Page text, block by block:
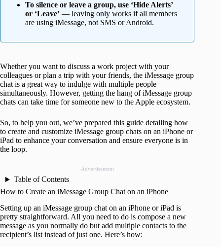
To silence or leave a group, use ‘Hide Alerts’
or ‘Leave’ — leaving only works if all members
are using iMessage, not SMS or Android.
Whether you want to discuss a work project with your
colleagues or plan a trip with your friends, the iMessage group
chat is a great way to indulge with multiple people
simultaneously. However, getting the hang of iMessage group
chats can take time for someone new to the Apple ecosystem.
So, to help you out, we’ve prepared this guide detailing how
to create and customize iMessage group chats on an iPhone or
iPad to enhance your conversation and ensure everyone is in
the loop.
Advertisement
Table of Contents
How to Create an iMessage Group Chat on an iPhone
Setting up an iMessage group chat on an iPhone or iPad is
pretty straightforward. All you need to do is compose a new
message as you normally do but add multiple contacts to the
recipient’s list instead of just one. Here’s how: